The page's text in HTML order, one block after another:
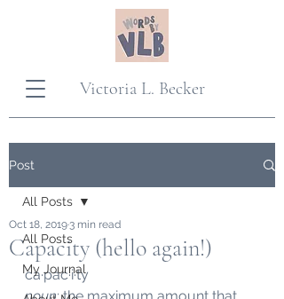
Victoria L. Becker
Post
All Posts
My Journal
All Posts
Capacity (hello again!)
Oct 18, 20193 min read
ca·pac·i·ty